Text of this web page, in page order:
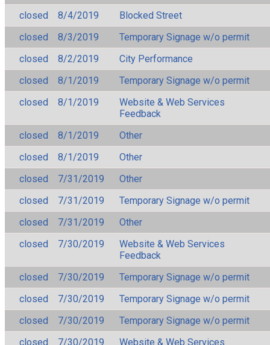
closed
8/4/2019
Blocked Street
closed
8/3/2019
Temporary Signage w/o permit
closed
8/2/2019
City Performance
closed
8/1/2019
Temporary Signage w/o permit
closed
8/1/2019
Website & Web Services
Feedback
closed
8/1/2019
Other
closed
8/1/2019
Other
closed
7/31/2019
Other
closed
7/31/2019
Temporary Signage w/o permit
closed
7/31/2019
Other
closed
7/30/2019
Website & Web Services
Feedback
closed
7/30/2019
Temporary Signage w/o permit
closed
7/30/2019
Temporary Signage w/o permit
closed
7/30/2019
Temporary Signage w/o permit
closed
7/30/2019 Website & Web Services